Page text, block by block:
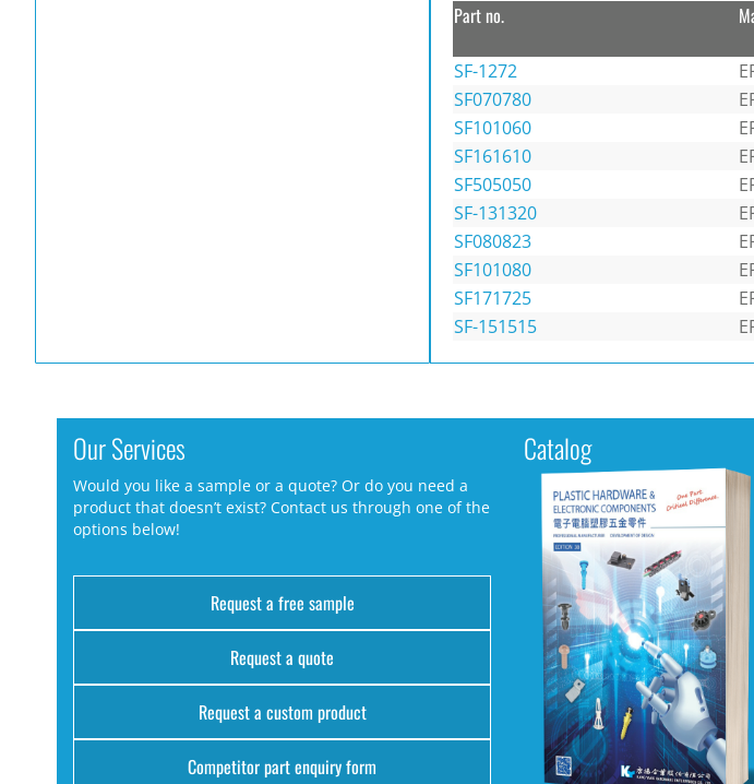
Part no.
SF-1272
SF070780
SF101060
SF161610
SF505050
SF-131320
SF080823
SF101080
SF171725
SF-151515
Our Services
Would you like a sample or a quote? Or do you need a
product that doesn’t exist? Contact us through one of the
options below!
Request a free sample
Request a quote
Request a custom product
Competitor part enquiry form
Catalog